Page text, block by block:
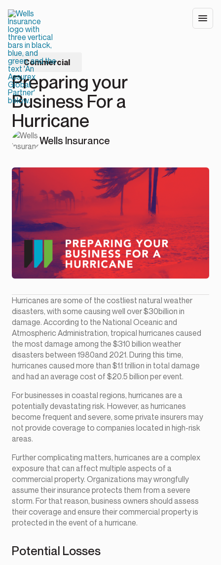
Commercial
Preparing your
Business For a
Hurricane
Wells Insurance
Hurricanes are some of the costliest natural weather
disasters, with some causing well over $30billion in
damage. According to the National Oceanic and
Atmospheric Administration, tropical hurricanes caused
the most damage among the $310 billion weather
disasters between 1980and 2021. During this time,
hurricanes caused more than $1.1 trillion in total damage
and had an average cost of $20.5 billion per event.
For businesses in coastal regions, hurricanes are a
potentially devastating risk. However, as hurricanes
become frequent and severe, some private insurers may
not provide coverage to companies located in high-risk
areas.
Further complicating matters, hurricanes are a complex
exposure that can affect multiple aspects of a
commercial property. Organizations may wrongfully
assume their insurance protects them from a severe
storm. For that reason, business owners should assess
their coverage and ensure their commercial property is
protected in the event of a hurricane.
Potential Losses